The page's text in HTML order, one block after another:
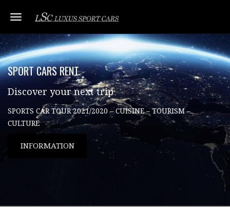
Toggle navigation
SPORT CARS RENT
Discover your next trip
SPORTS CAR TOUR 2021/2020 – CUISINE – TOURISM –
CULTURE
INFORMATION